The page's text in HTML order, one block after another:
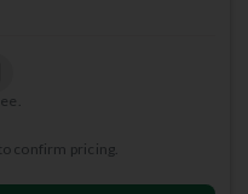
to confirm pricing.